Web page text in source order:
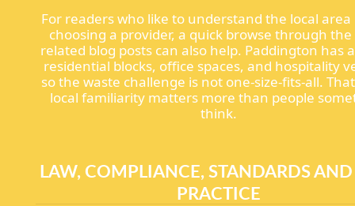
For readers who like to understand the local
choosing a provider, a quick browse through
related blog posts can also help. Paddington has
residential blocks, office spaces, and hospitality
so the waste challenge is not one-size-fits-all.
local familiarity matters more than people
think.
LAW, COMPLIANCE, STANDARDS
PRACTICE